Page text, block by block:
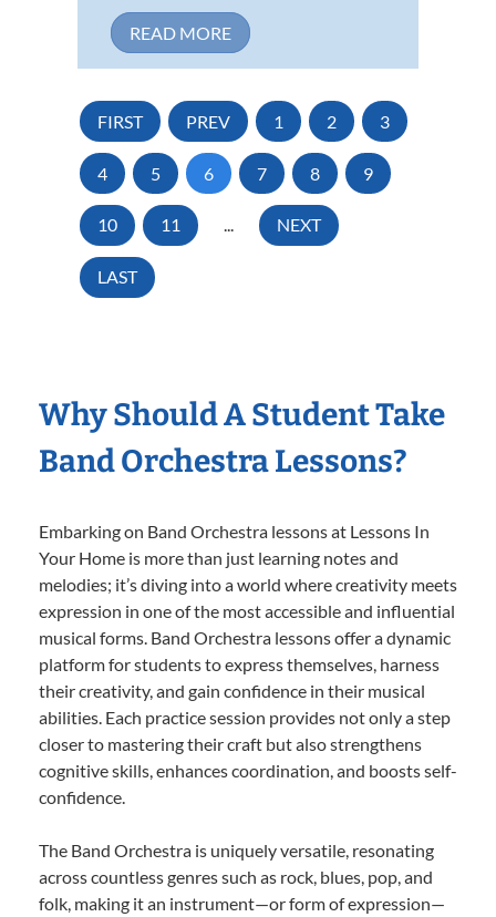
READ MORE
FIRST PREV 1 2 3
4 5 6 7 8 9
10 11 ... NEXT
LAST
Why Should A Student Take
Band Orchestra Lessons?
Embarking on Band Orchestra lessons at Lessons In
Your Home is more than just learning notes and
melodies; it’s diving into a world where creativity meets
expression in one of the most accessible and influential
musical forms. Band Orchestra lessons offer a dynamic
platform for students to express themselves, harness
their creativity, and gain confidence in their musical
abilities. Each practice session provides not only a step
closer to mastering their craft but also strengthens
cognitive skills, enhances coordination, and boosts self-
confidence.
The Band Orchestra is uniquely versatile, resonating
across countless genres such as rock, blues, pop, and
folk, making it an instrument—or form of expression—